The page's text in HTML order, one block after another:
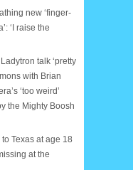
new ‘finger-
‘I raise the
talk ‘pretty
with Brian
‘too weird’
the Mighty Boosh
Texas at age 18
at the